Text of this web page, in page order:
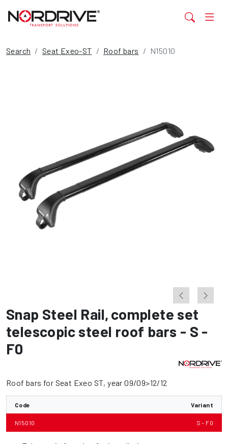
Search Seat Exeo-ST Roof bars N15010
Snap Steel Rail, complete set
telescopic steel roof bars - S -
F0
Roof bars for Seat Exeo ST, year 09/09>12/12
Code Variant
N15010 S - F0